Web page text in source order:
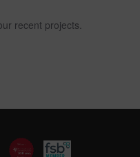
recent projects.